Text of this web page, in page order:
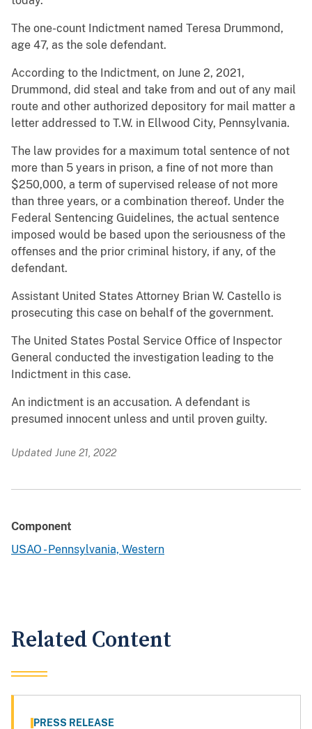
The one-count Indictment named Teresa Drummond,
age 47, as the sole defendant.
According to the Indictment, on June 2, 2021,
Drummond, did steal and take from and out of any mail
route and other authorized depository for mail matter a
letter addressed to T.W. in Ellwood City, Pennsylvania.
The law provides for a maximum total sentence of not
more than 5 years in prison, a fine of not more than
$250,000, a term of supervised release of not more
than three years, or a combination thereof. Under the
Federal Sentencing Guidelines, the actual sentence
imposed would be based upon the seriousness of the
offenses and the prior criminal history, if any, of the
defendant.
Assistant United States Attorney Brian W. Castello is
prosecuting this case on behalf of the government.
The United States Postal Service Office of Inspector
General conducted the investigation leading to the
Indictment in this case.
An indictment is an accusation. A defendant is
presumed innocent unless and until proven guilty.
Updated June 21, 2022
Component
USAO - Pennsylvania, Western
Related Content
PRESS RELEASE